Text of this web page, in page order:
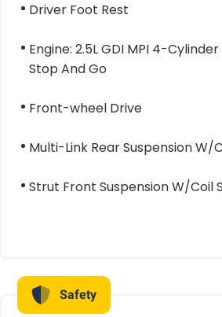
Driver Foot Rest
Engine: 2.5L GDI MPI 4-
Stop And Go
Front-wheel Drive
Multi-Link Rear Suspension W/
Strut Front Suspension W/Coil
Safety